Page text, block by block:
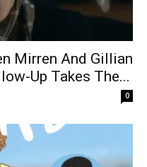
Mirren And Gillian
Up Takes The...
0